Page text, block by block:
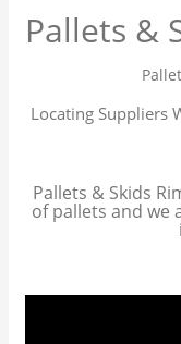
Pallets &
Locating Suppliers
Pallets & Skids
of pallets and we